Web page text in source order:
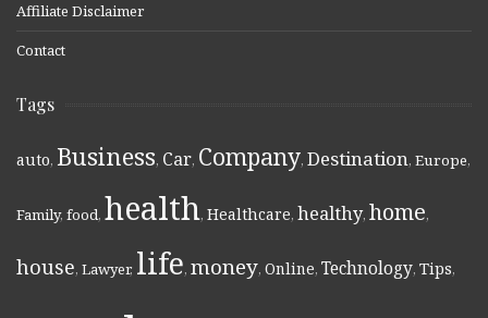
Affiliate Disclaimer
Contact
Tags
auto, Business, Car, Company, Destination, Europe,
Family, food, health, Healthcare, healthy, home,
house, Lawyer, life, money, Online, Technology, Tips,